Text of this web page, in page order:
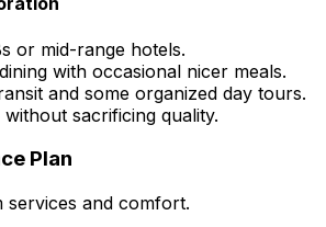
or mid-range hotels.
with occasional nicer meals.
and some organized day tours.
sacrificing quality.
Plan
services and comfort.